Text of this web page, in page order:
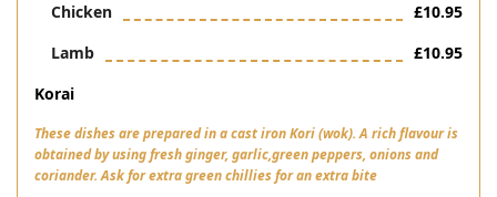
Chicken
£10.95
Lamb
£10.95
Korai
These dishes are prepared in a cast iron Kori (wok). A rich flavour is
obtained by using fresh ginger, garlic,green peppers, onions and
coriander. Ask for extra green chillies for an extra bite